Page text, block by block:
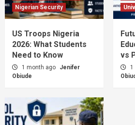
Nigerian Security
US Troops Nigeria
2026: What Students
Need to Know
1 month ago
Jenifer
Obiude
vs
1